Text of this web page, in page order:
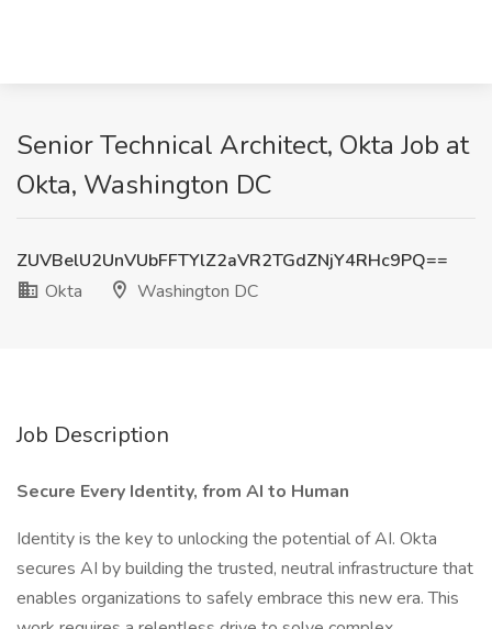
Senior Technical Architect, Okta Job at
Okta, Washington DC
ZUVBelU2UnVUbFFTYlZ2aVR2TGdZNjY4RHc9PQ==
Okta
Washington DC
Job Description
Secure Every Identity, from AI to Human
Identity is the key to unlocking the potential of AI. Okta
secures AI by building the trusted, neutral infrastructure that
enables organizations to safely embrace this new era. This